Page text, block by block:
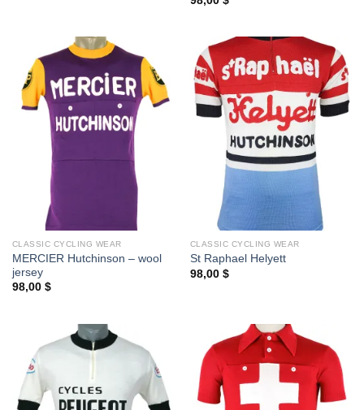
CLASSIC CYCLING WEAR
MERCIER Hutchinson – wool
jersey
98,00 $
CLASSIC CYCLING WEAR
St Raphael Helyett
98,00 $